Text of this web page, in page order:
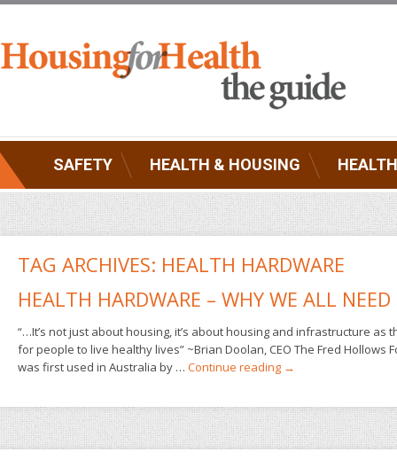
SAFETY HEALTH & HOUSING
TAG ARCHIVES: HEALTH HARDWARE
HEALTH HARDWARE – WHY WE ALL
“…It’s not just about housing, it’s about housing and infrastructure
for people to live healthy lives” ~Brian Doolan, CEO The Fred Hollows
was first used in Australia by … Continue reading →